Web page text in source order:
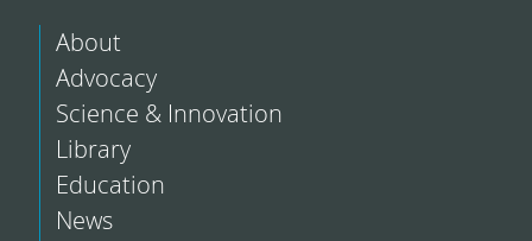
About
Advocacy
Science & Innovation
Library
Education
News